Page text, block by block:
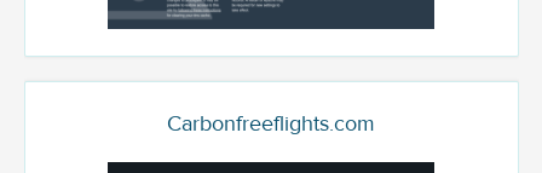
Carbonfreeflights.com